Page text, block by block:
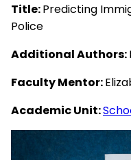
Title:Predicting
Police
Additional Authors:
Faculty Mentor:
Academic Unit: